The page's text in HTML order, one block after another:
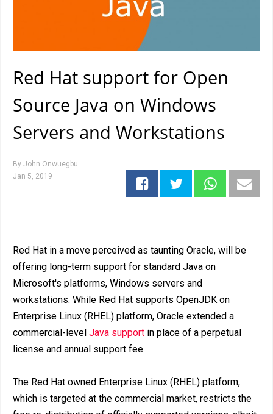
Red Hat support for Open
Source Java on Windows
Servers and Workstations
By John Onwuegbu
Jan 5, 2019
Red Hat in a move perceived as taunting Oracle, will be
offering long-term support for standard Java on
Microsoft's platforms, Windows servers and
workstations. While Red Hat supports OpenJDK on
Enterprise Linux (RHEL) platform, Oracle extended a
commercial-level Java support in place of a perpetual
license and annual support fee.
The Red Hat owned Enterprise Linux (RHEL) platform,
which is targeted at the commercial market, restricts the